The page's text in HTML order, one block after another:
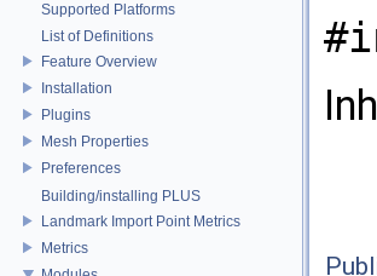
Supported Platforms
List of Definitions
Feature Overview
Installation
Plugins
Mesh Properties
Preferences
Building/installing PLUS
Landmark Import Point Metrics
Metrics